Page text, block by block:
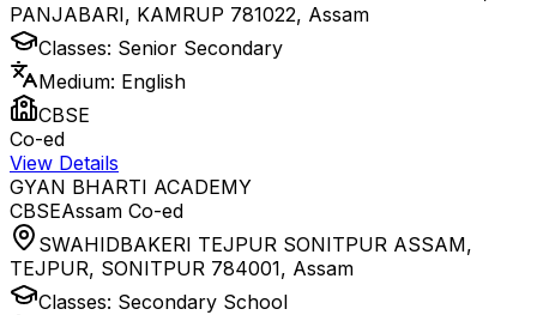
PANJABARI, KAMRUP 781022, Assam
Classes: Senior Secondary
Medium: English
CBSE
Co-ed
View Details
GYAN BHARTI ACADEMY
CBSEAssam Co-ed
SWAHIDBAKERI TEJPUR SONITPUR ASSAM,
TEJPUR, SONITPUR 784001, Assam
Classes: Secondary School